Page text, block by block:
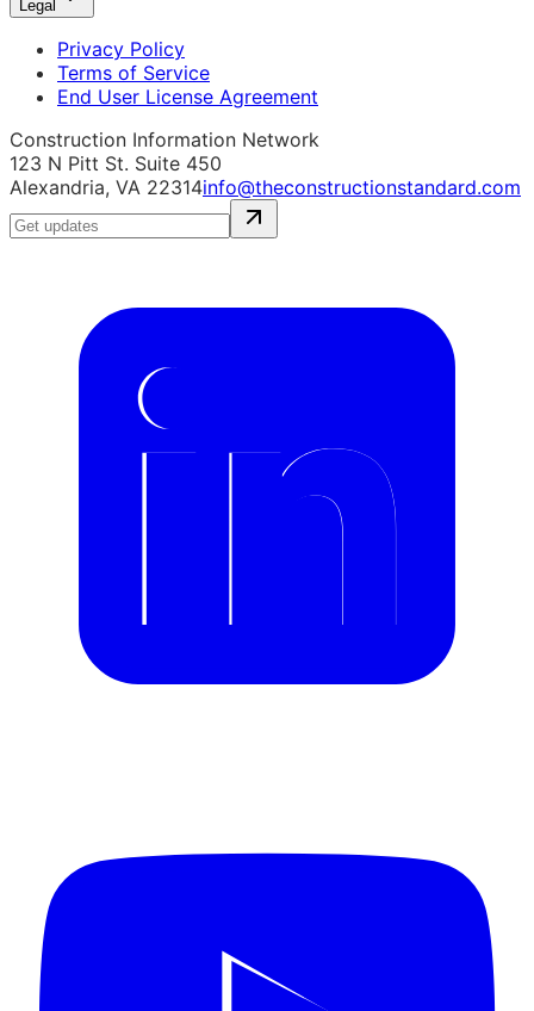
Legal
Privacy Policy
Terms of Service
End User License Agreement
Construction Information Network
123 N Pitt St. Suite 450
Alexandria, VA 22314info@theconstructionstandard.com